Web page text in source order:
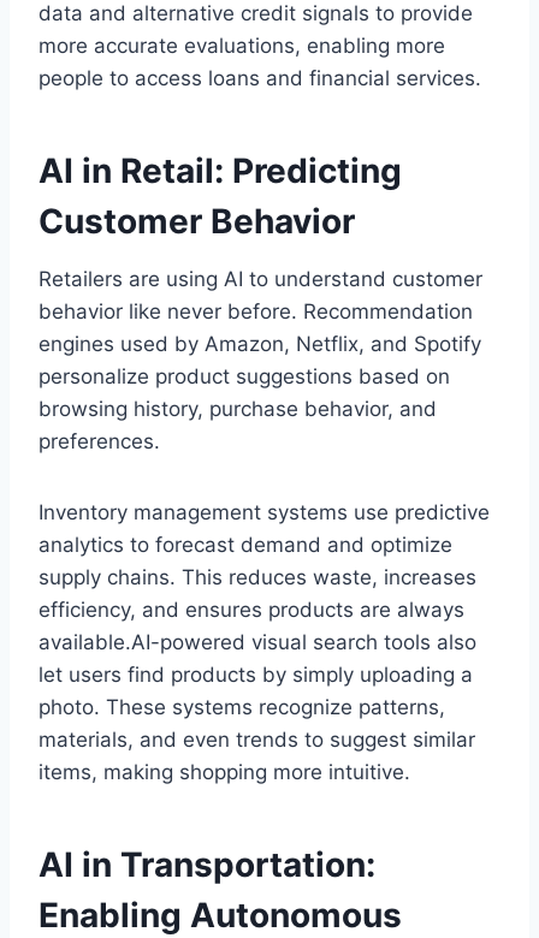
data and alternative credit signals to provide
more accurate evaluations, enabling more
people to access loans and financial services.
AI in Retail: Predicting
Customer Behavior
Retailers are using AI to understand customer
behavior like never before. Recommendation
engines used by Amazon, Netflix, and Spotify
personalize product suggestions based on
browsing history, purchase behavior, and
preferences.
Inventory management systems use predictive
analytics to forecast demand and optimize
supply chains. This reduces waste, increases
efficiency, and ensures products are always
available.AI-powered visual search tools also
let users find products by simply uploading a
photo. These systems recognize patterns,
materials, and even trends to suggest similar
items, making shopping more intuitive.
AI in Transportation:
Enabling Autonomous